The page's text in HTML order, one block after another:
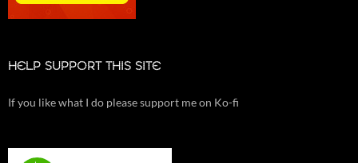
HELP SUPPORT THIS SITE
If you like what I do please support me on Ko-fi